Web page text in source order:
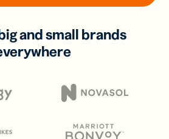
and small brands